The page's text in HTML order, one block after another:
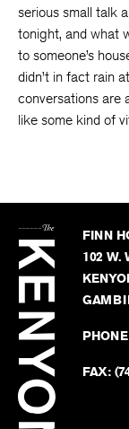
serious small talk
tonight, and what
to someone’s
didn’t in fact rain
conversations are
like some kind of
Kenyon
Review
FINN
102 W.
FAX: